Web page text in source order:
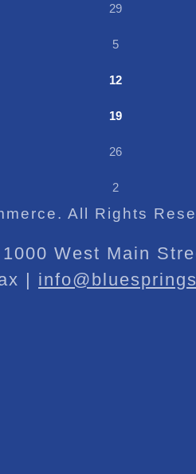
29
5
12
19
26
2
All Rights
West Main
|